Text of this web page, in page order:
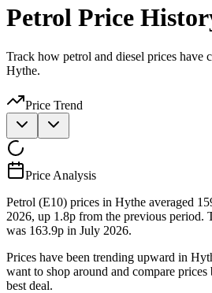
Petrol Price
Track how petrol and diesel prices have
Hythe.
Price Trend
Price Analysis
Petrol (E10) prices in Hythe averaged
2026, up 1.8p from the previous period.
was 163.9p in July 2026.
Prices have been trending upward in
want to shop around and compare
best deal.